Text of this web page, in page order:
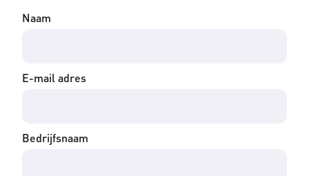
Naam
E-mail adres
Bedrijfsnaam